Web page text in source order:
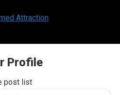
Profile
You are here:
post list